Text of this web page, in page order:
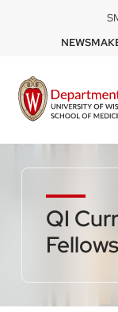
content
-
DOM
right
NEWS
QI